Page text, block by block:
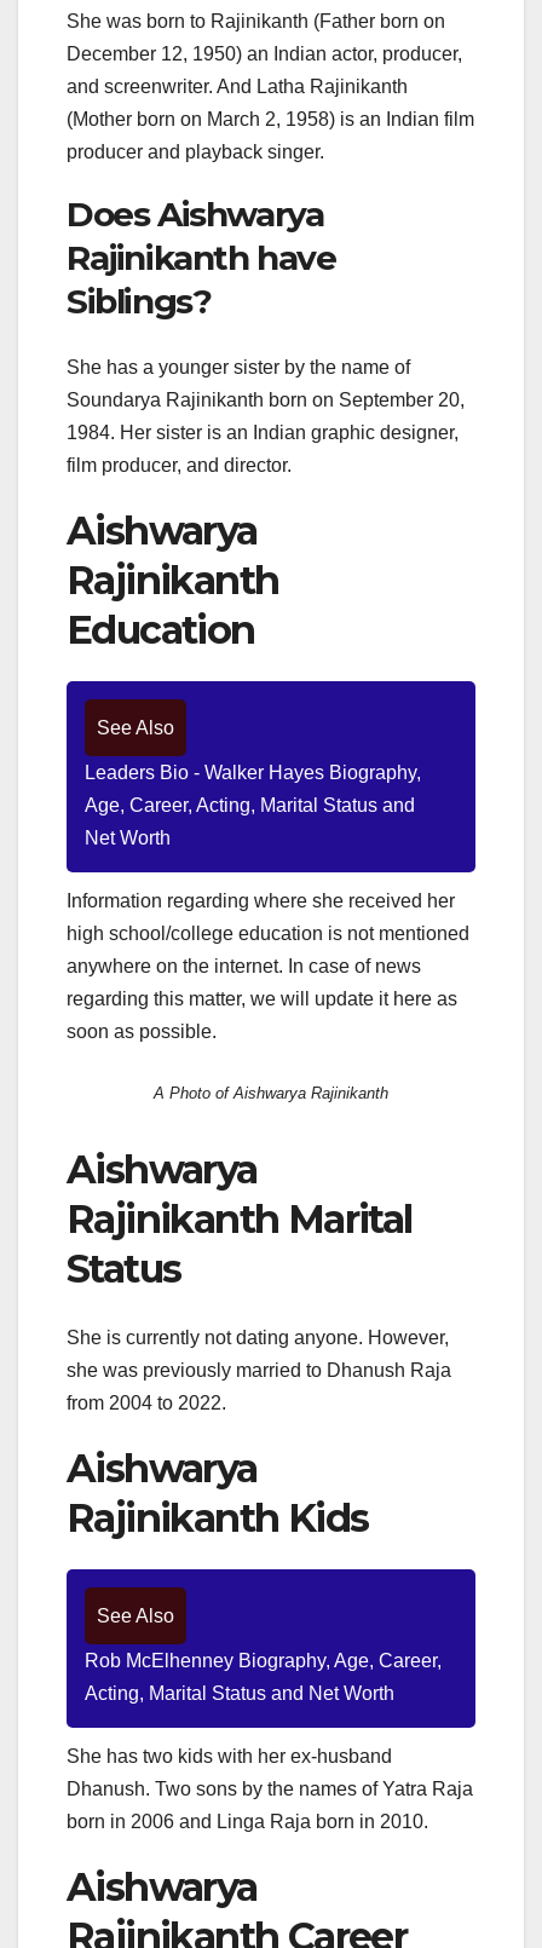
She was born to Rajinikanth (Father born on
December 12, 1950) an Indian actor, producer,
and screenwriter. And Latha Rajinikanth
(Mother born on March 2, 1958) is an Indian film
producer and playback singer.
Does Aishwarya
Rajinikanth have
Siblings?
She has a younger sister by the name of
Soundarya Rajinikanth born on September 20,
1984. Her sister is an Indian graphic designer,
film producer, and director.
Aishwarya
Rajinikanth
Education
See Also
Leaders Bio - Walker Hayes Biography,
Age, Career, Acting, Marital Status and
Net Worth
Information regarding where she received her
high school/college education is not mentioned
anywhere on the internet. In case of news
regarding this matter, we will update it here as
soon as possible.
A Photo of Aishwarya Rajinikanth
Aishwarya
Rajinikanth Marital
Status
She is currently not dating anyone. However,
she was previously married to Dhanush Raja
from 2004 to 2022.
Aishwarya
Rajinikanth Kids
See Also
Rob McElhenney Biography, Age, Career,
Acting, Marital Status and Net Worth
She has two kids with her ex-husband
Dhanush. Two sons by the names of Yatra Raja
born in 2006 and Linga Raja born in 2010.
Aishwarya
Rajinikanth Career